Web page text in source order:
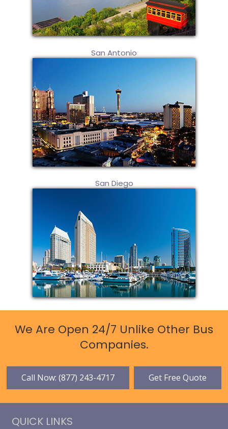
San Antonio
San Diego
We Are Open 24/7 Unlike Other Bus
Companies.
Call Now: (877) 243-4717 Get Free Quote
QUICK LINKS